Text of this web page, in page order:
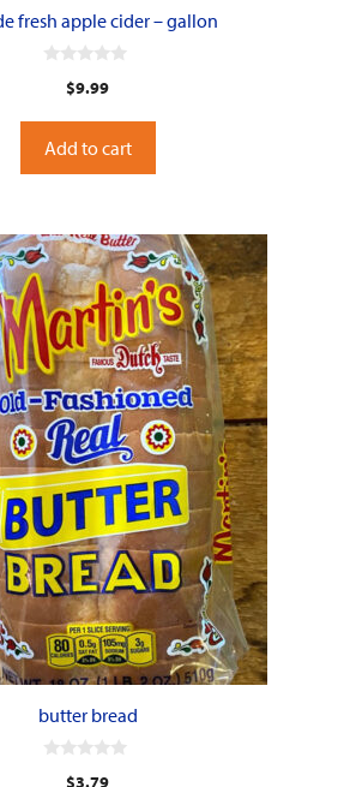
fresh apple cider – gallon
t
o
f
$9.99
Add to cart
butter bread
$3.79